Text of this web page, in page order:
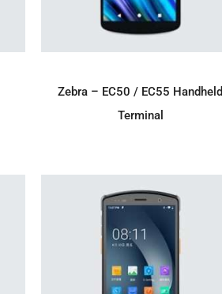
ADD TO ENQUIRY
Zebra – EC50 / EC55 Handheld
Terminal